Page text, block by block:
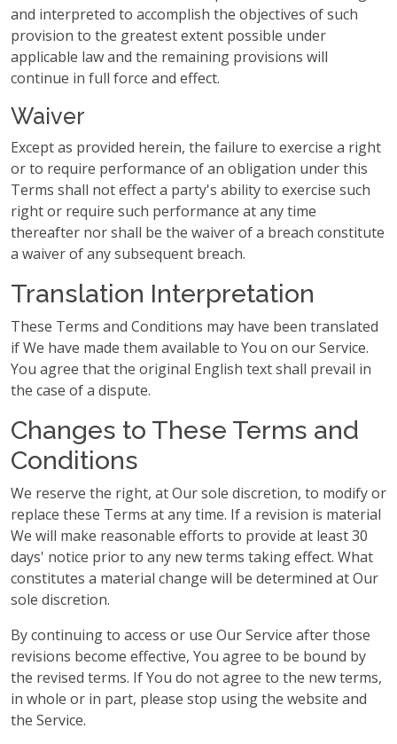
and interpreted to accomplish the objectives of such
provision to the greatest extent possible under
applicable law and the remaining provisions will
continue in full force and effect.
Waiver
Except as provided herein, the failure to exercise a right
or to require performance of an obligation under this
Terms shall not effect a party's ability to exercise such
right or require such performance at any time
thereafter nor shall be the waiver of a breach constitute
a waiver of any subsequent breach.
Translation Interpretation
These Terms and Conditions may have been translated
if We have made them available to You on our Service.
You agree that the original English text shall prevail in
the case of a dispute.
Changes to These Terms and
Conditions
We reserve the right, at Our sole discretion, to modify or
replace these Terms at any time. If a revision is material
We will make reasonable efforts to provide at least 30
days' notice prior to any new terms taking effect. What
constitutes a material change will be determined at Our
sole discretion.
By continuing to access or use Our Service after those
revisions become effective, You agree to be bound by
the revised terms. If You do not agree to the new terms,
in whole or in part, please stop using the website and
the Service.